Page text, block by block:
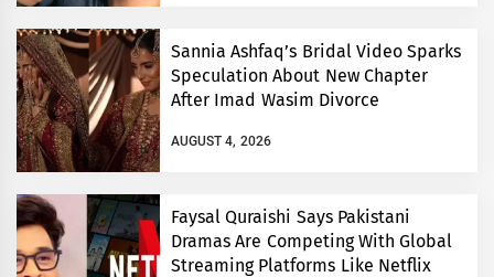
Sannia Ashfaq’s Bridal Video Sparks
Speculation About New Chapter
After Imad Wasim Divorce
AUGUST 4, 2026
Faysal Quraishi Says Pakistani
Dramas Are Competing With Global
Streaming Platforms Like Netflix